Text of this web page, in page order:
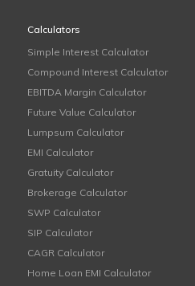
Calculators
Simple Interest Calculator
Compound Interest Calculator
EBITDA Margin Calculator
Future Value Calculator
Lumpsum Calculator
EMI Calculator
Gratuity Calculator
Brokerage Calculator
SWP Calculator
SIP Calculator
CAGR Calculator
Home Loan EMI Calculator